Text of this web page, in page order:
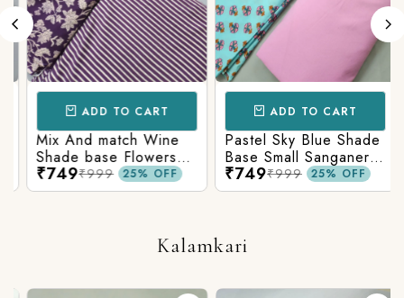
ADD TO CART
Mix And match Wine
Shade base Flowers
Prints On Top With
Matching Stripes
₹749₹999 25% OFF
ADD TO CART
Pastel Sky Blue Shade
Base Small Sanganeri
Butty Print With
Matching Solid Bottom
₹749₹999 25% OFF
Kalamkari